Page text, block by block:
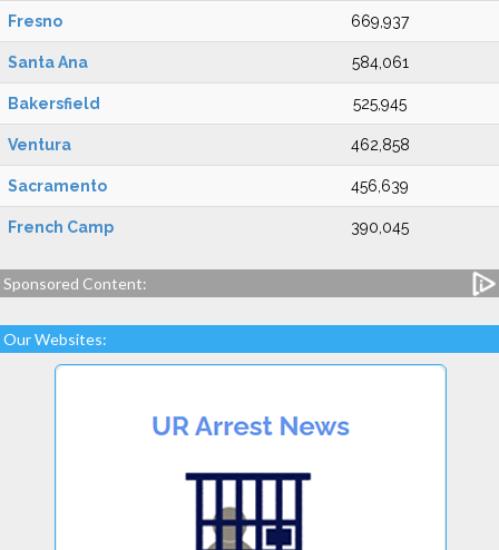
Fresno 669,937
Santa Ana 584,061
Bakersfield 525,945
Ventura 462,858
Sacramento 456,639
French Camp 390,045
Sponsored Content:
Our Websites: